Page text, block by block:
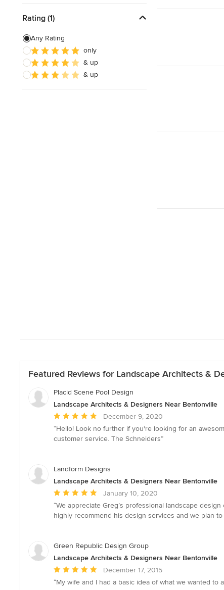
Rating (1)
Any Rating
only
& up
& up
Featured Reviews for Landscape Architects &
Placid Scene Pool Design
Landscape Architects & Designers Near Bentonville
Average
rating:
5
5
December 9, 2020
“Hello! Look no further if you're looking for an
customer service. The Schneiders”
Landform Designs
Landscape Architects & Designers Near Bentonville
Average
rating:
5
5
January 10, 2020
“We appreciate Greg’s professional landscape
highly recommend his design services and we plan
Green Republic Design Group
Landscape Architects & Designers Near Bentonville
Average
rating:
December 17, 2015
“My wife and I had a basic idea of what we wanted